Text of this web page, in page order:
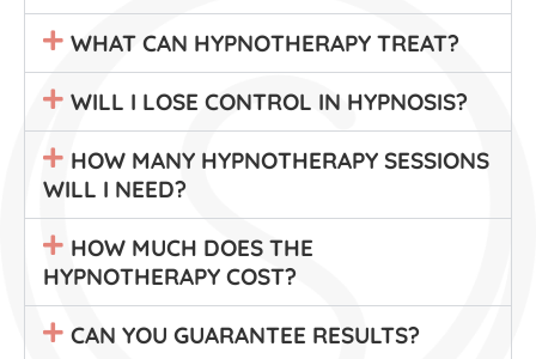
WHAT CAN HYPNOTHERAPY TREAT?
WILL I LOSE CONTROL IN HYPNOSIS?
HOW MANY HYPNOTHERAPY SESSIONS
WILL I NEED?
HOW MUCH DOES THE
HYPNOTHERAPY COST?
CAN YOU GUARANTEE RESULTS?